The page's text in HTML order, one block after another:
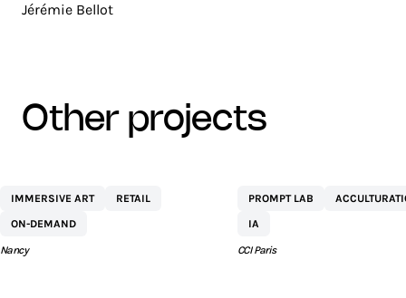
Jérémie Bellot
other projects
COMMERCIAL ST
SÉBASTIEN BY AEW
IMMERSIVE ART
RETAIL
ON-DEMAND
Nancy
PROMPT LAB
IA
CCI Paris